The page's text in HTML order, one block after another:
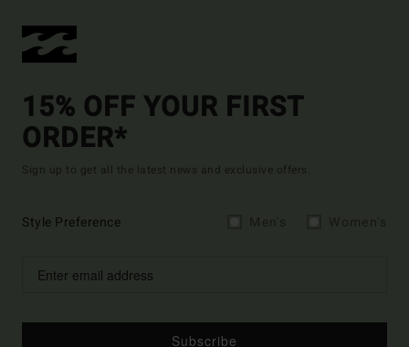
15% OFF YOUR FIRST
ORDER*
Sign up to get all the latest news and exclusive offers.
Style Preference
Subscribe